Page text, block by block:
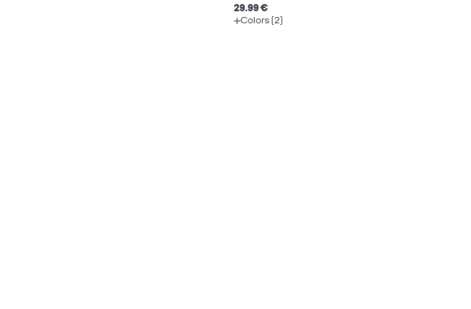
29.99 €
Colors (2)